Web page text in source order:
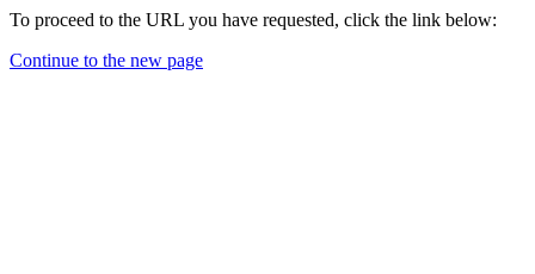
To proceed to the URL you have requested, click the link below:
Continue to the new page